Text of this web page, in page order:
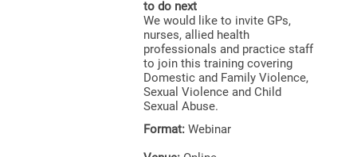
to do next
We would like to invite GPs,
nurses, allied health
professionals and practice staff
to join this training covering
Domestic and Family Violence,
Sexual Violence and Child
Sexual Abuse.
Format: Webinar